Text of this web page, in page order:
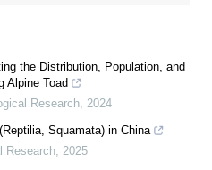
the Distribution, Population, and
Alpine Toad
Research, 2024
Squamata) in China
Research, 2025